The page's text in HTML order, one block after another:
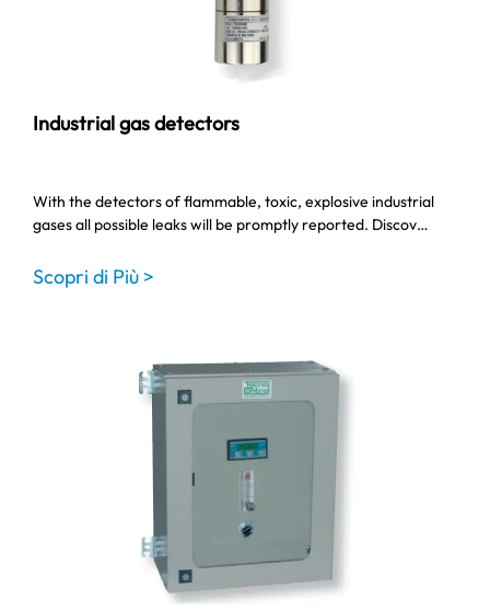
Industrial gas detectors
With the detectors of flammable, toxic, explosive industrial
gases all possible leaks will be promptly reported. Discov…
Scopri di Più >